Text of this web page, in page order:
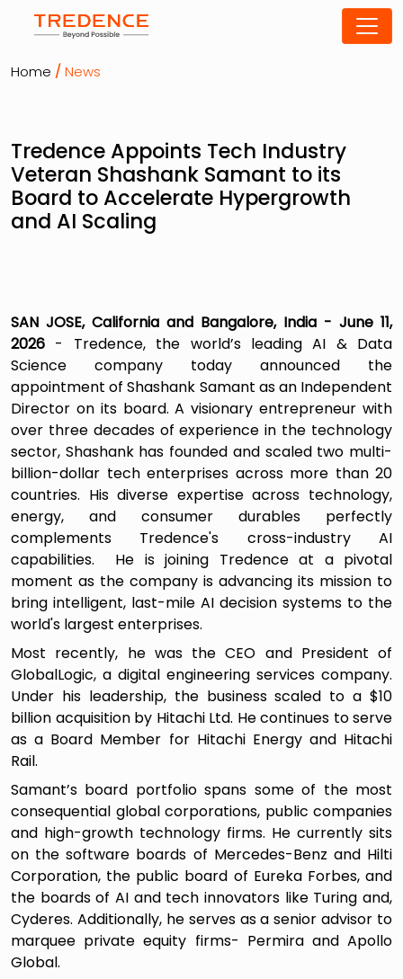
Home / News
Tredence Appoints Tech Industry
Veteran Shashank Samant to its
Board to Accelerate Hypergrowth
and AI Scaling
SAN JOSE, California and Bangalore, India - June 11,
2026 - Tredence, the world’s leading AI & Data
Science company today announced the
appointment of Shashank Samant as an Independent
Director on its board. A visionary entrepreneur with
over three decades of experience in the technology
sector, Shashank has founded and scaled two multi-
billion-dollar tech enterprises across more than 20
countries. His diverse expertise across technology,
energy, and consumer durables perfectly
complements Tredence's cross-industry AI
capabilities. He is joining Tredence at a pivotal
moment as the company is advancing its mission to
bring intelligent, last-mile AI decision systems to the
world's largest enterprises.
Most recently, he was the CEO and President of
GlobalLogic, a digital engineering services company.
Under his leadership, the business scaled to a $10
billion acquisition by Hitachi Ltd. He continues to serve
as a Board Member for Hitachi Energy and Hitachi
Rail.
Samant’s board portfolio spans some of the most
consequential global corporations, public companies
and high-growth technology firms. He currently sits
on the software boards of Mercedes-Benz and Hilti
Corporation, the public board of Eureka Forbes, and
the boards of AI and tech innovators like Turing and,
Cyderes. Additionally, he serves as a senior advisor to
marquee private equity firms- Permira and Apollo
Global.